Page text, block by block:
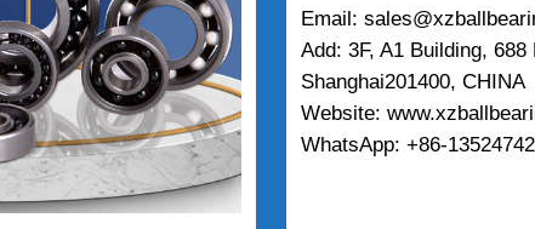
Email:
Add: 3F, A1 Building,
Shanghai201400, CHINA
Website:
WhatsApp: +86-